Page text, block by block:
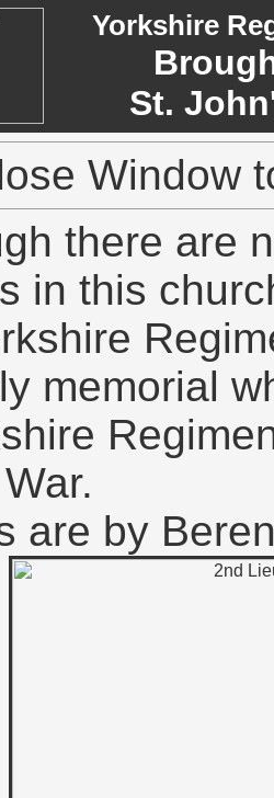
Yorkshire
St.
Window
there are
in this
memorial
are by